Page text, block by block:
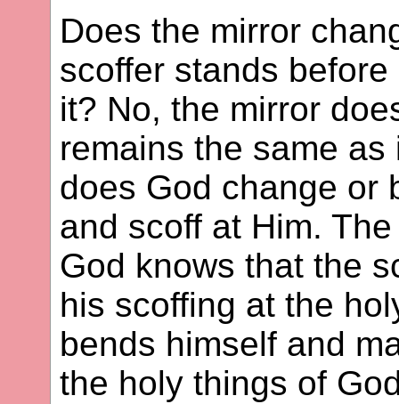
Does the mirror
scoffer stands
it? No, the mirror
remains the same
does God change or
and scoff at Him.
God knows that the
his scoffing at the
bends himself and
the holy things of